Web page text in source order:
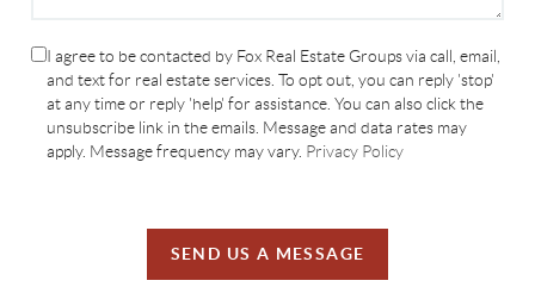
I agree to be contacted by Fox Real Estate Groups via call, email,
and text for real estate services. To opt out, you can reply 'stop'
at any time or reply 'help' for assistance. You can also click the
unsubscribe link in the emails. Message and data rates may
apply. Message frequency may vary. Privacy Policy
SEND US A MESSAGE